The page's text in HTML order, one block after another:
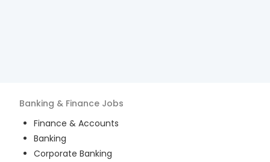
Banking & Finance Jobs
Finance & Accounts
Banking
Corporate Banking